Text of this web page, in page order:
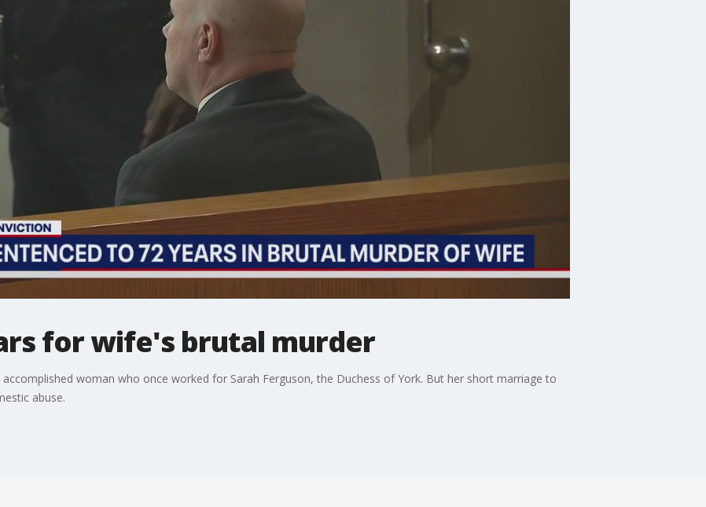
for wife's brutal murder
accomplished woman who once worked for Sarah Ferguson, the Duchess of York. But her short marriage to
abuse.